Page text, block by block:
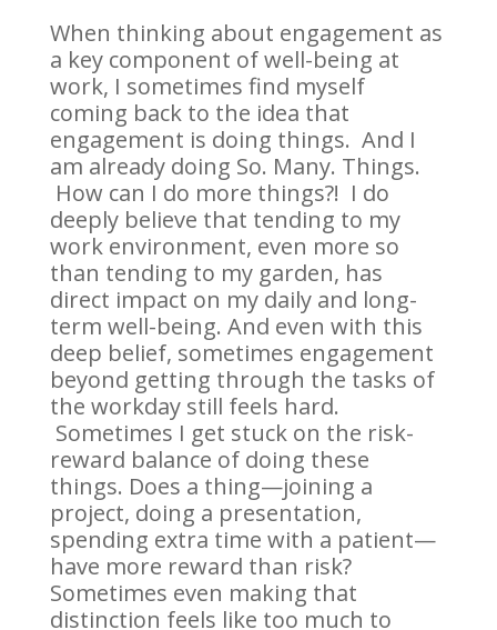
When thinking about engagement as
a key component of well-being at
work, I sometimes find myself
coming back to the idea that
engagement is doing things. And I
am already doing So. Many. Things.
How can I do more things?! I do
deeply believe that tending to my
work environment, even more so
than tending to my garden, has
direct impact on my daily and long-
term well-being. And even with this
deep belief, sometimes engagement
beyond getting through the tasks of
the workday still feels hard.
Sometimes I get stuck on the risk-
reward balance of doing these
things. Does a thing—joining a
project, doing a presentation,
spending extra time with a patient—
have more reward than risk?
Sometimes even making that
distinction feels like too much to